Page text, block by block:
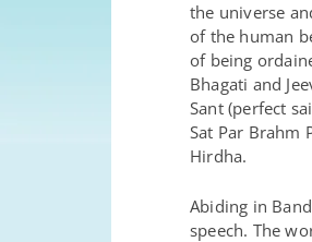
the universe
of the human
of being
Bhagati and
Sant (perfect
Sat Par Brahm
Hirdha.
Abiding in
speech. The